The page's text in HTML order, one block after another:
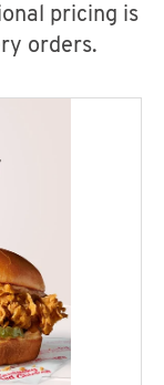
pricing is
orders.